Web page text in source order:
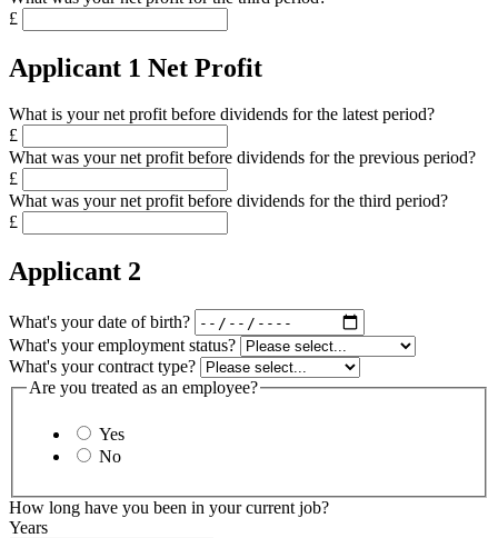
£
Applicant 1 Net Profit
What is your net profit before dividends for the latest period?
£
What was your net profit before dividends for the previous period?
£
What was your net profit before dividends for the third period?
£
Applicant 2
What's your date of birth?
What's your employment status?
What's your contract type?
Are you treated as an employee?
Yes
No
How long have you been in your current job?
Years